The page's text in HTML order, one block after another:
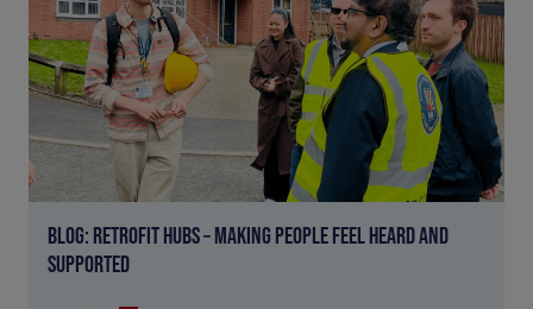
BLOG: RETROFIT HUBS – MAKING PEOPLE FEEL HEARD AND
SUPPORTED